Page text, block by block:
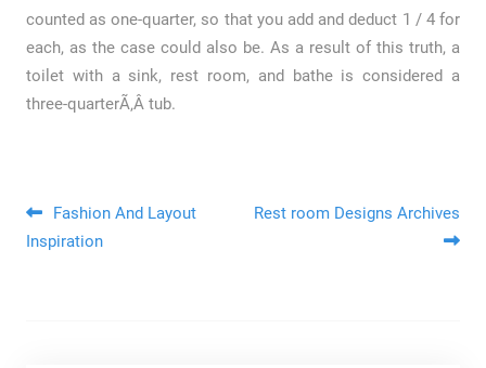
counted as one-quarter, so that you add and deduct 1 / 4 for
each, as the case could also be. As a result of this truth, a
toilet with a sink, rest room, and bathe is considered a
three-quarterÃ‚Â tub.
Post navigation
Fashion And Layout
Inspiration
Rest room Designs Archives